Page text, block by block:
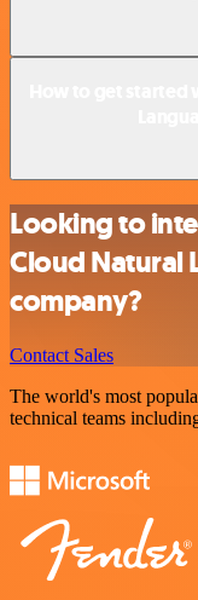
Looking to
Cloud Natural
company?
Contact Sales
The world's most
technical teams